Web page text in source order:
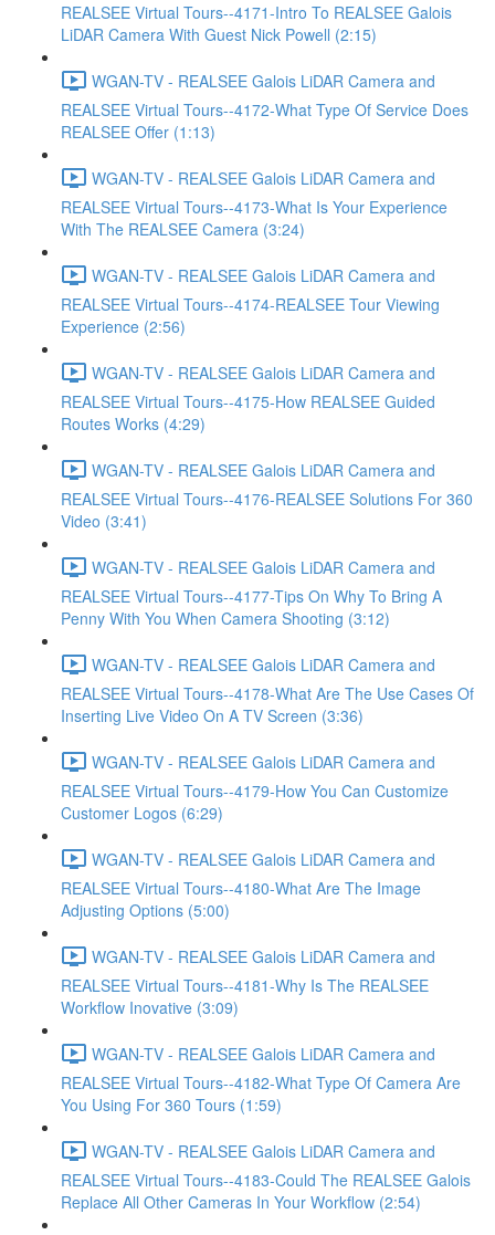
REALSEE Virtual Tours--4171-Intro To REALSEE Galois
LiDAR Camera With Guest Nick Powell (2:15)
WGAN-TV - REALSEE Galois LiDAR Camera and
REALSEE Virtual Tours--4172-What Type Of Service Does
REALSEE Offer (1:13)
WGAN-TV - REALSEE Galois LiDAR Camera and
REALSEE Virtual Tours--4173-What Is Your Experience
With The REALSEE Camera (3:24)
WGAN-TV - REALSEE Galois LiDAR Camera and
REALSEE Virtual Tours--4174-REALSEE Tour Viewing
Experience (2:56)
WGAN-TV - REALSEE Galois LiDAR Camera and
REALSEE Virtual Tours--4175-How REALSEE Guided
Routes Works (4:29)
WGAN-TV - REALSEE Galois LiDAR Camera and
REALSEE Virtual Tours--4176-REALSEE Solutions For 360
Video (3:41)
WGAN-TV - REALSEE Galois LiDAR Camera and
REALSEE Virtual Tours--4177-Tips On Why To Bring A
Penny With You When Camera Shooting (3:12)
WGAN-TV - REALSEE Galois LiDAR Camera and
REALSEE Virtual Tours--4178-What Are The Use Cases Of
Inserting Live Video On A TV Screen (3:36)
WGAN-TV - REALSEE Galois LiDAR Camera and
REALSEE Virtual Tours--4179-How You Can Customize
Customer Logos (6:29)
WGAN-TV - REALSEE Galois LiDAR Camera and
REALSEE Virtual Tours--4180-What Are The Image
Adjusting Options (5:00)
WGAN-TV - REALSEE Galois LiDAR Camera and
REALSEE Virtual Tours--4181-Why Is The REALSEE
Workflow Inovative (3:09)
WGAN-TV - REALSEE Galois LiDAR Camera and
REALSEE Virtual Tours--4182-What Type Of Camera Are
You Using For 360 Tours (1:59)
WGAN-TV - REALSEE Galois LiDAR Camera and
REALSEE Virtual Tours--4183-Could The REALSEE Galois
Replace All Other Cameras In Your Workflow (2:54)